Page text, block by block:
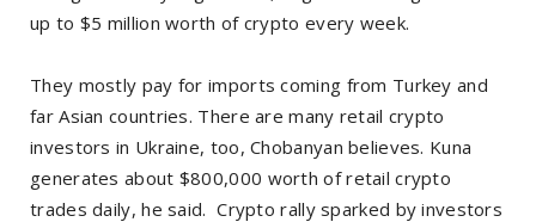
up to $5 million worth of crypto every week.
They mostly pay for imports coming from Turkey and
far Asian countries. There are many retail crypto
investors in Ukraine, too, Chobanyan believes. Kuna
generates about $800,000 worth of retail crypto
trades daily, he said. Crypto rally sparked by investors